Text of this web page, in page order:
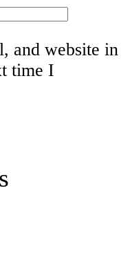
and website in
time I